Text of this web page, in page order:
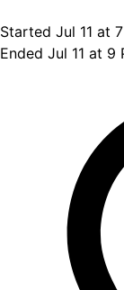
Started Jul 11 at
Ended Jul 11 at 9